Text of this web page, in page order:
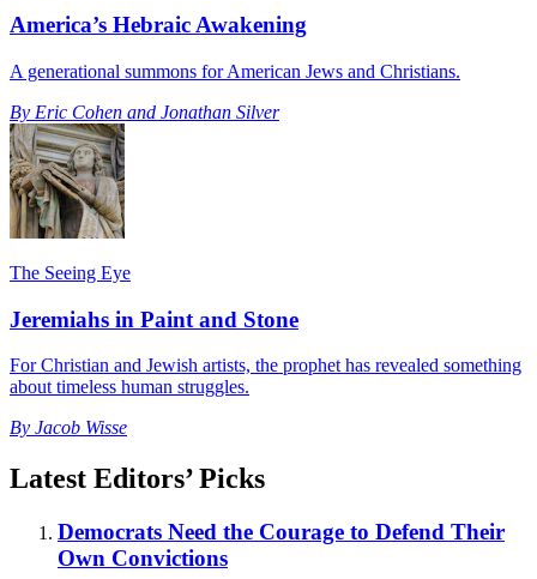
America’s Hebraic Awakening
A generational summons for American Jews and Christians.
By Eric Cohen and Jonathan Silver
The Seeing Eye
Jeremiahs in Paint and Stone
For Christian and Jewish artists, the prophet has revealed something
about timeless human struggles.
By Jacob Wisse
Latest Editors’ Picks
Democrats Need the Courage to Defend Their
Own Convictions